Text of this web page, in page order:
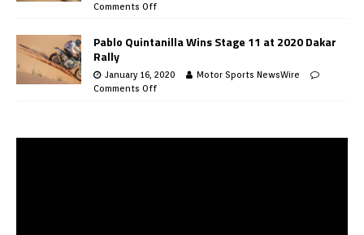
Comments Off
Pablo Quintanilla Wins Stage 11 at 2020 Dakar
Rally
January 16, 2020
Motor Sports NewsWire
Comments Off